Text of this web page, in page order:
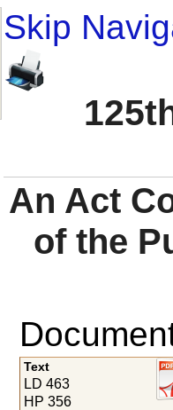
Skip
An Act
of the
Text
LD 463
HP 356